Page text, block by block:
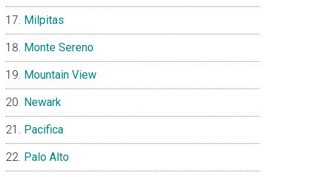
Milpitas
Monte Sereno
Mountain View
Newark
Pacifica
Palo Alto